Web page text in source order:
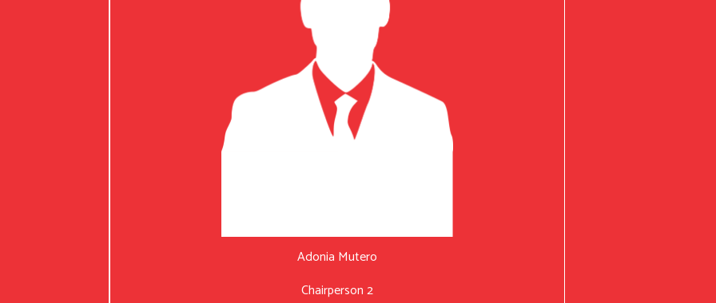
Adonia Mutero
Chairperson 2